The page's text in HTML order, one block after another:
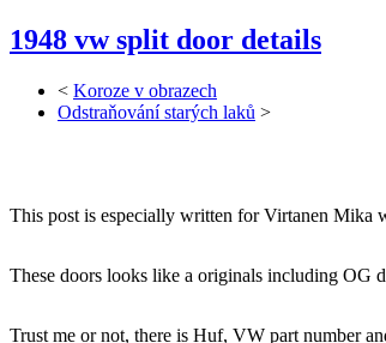
1948 vw split door details
< Koroze v obrazech
Odstraňování starých laků >
This post is especially written for Virtanen Mika
These doors looks like a originals including OG
Trust me or not, there is Huf, VW part number